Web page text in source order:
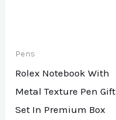
Pens
Rolex Notebook With
Metal Texture Pen Gift
Set In Premium Box